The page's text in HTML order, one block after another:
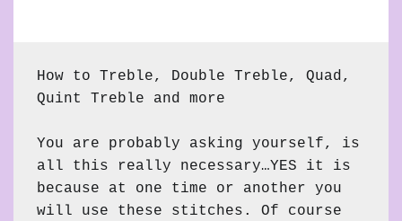
How to Treble, Double Treble, Quad,
Quint Treble and more
You are probably asking yourself, is
all this really necessary…YES it is
because at one time or another you
will use these stitches. Of course